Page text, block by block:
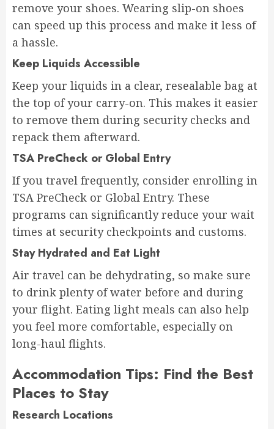
remove your shoes. Wearing slip-on shoes
can speed up this process and make it less of
a hassle.
Keep Liquids Accessible
Keep your liquids in a clear, resealable bag at
the top of your carry-on. This makes it easier
to remove them during security checks and
repack them afterward.
TSA PreCheck or Global Entry
If you travel frequently, consider enrolling in
TSA PreCheck or Global Entry. These
programs can significantly reduce your wait
times at security checkpoints and customs.
Stay Hydrated and Eat Light
Air travel can be dehydrating, so make sure
to drink plenty of water before and during
your flight. Eating light meals can also help
you feel more comfortable, especially on
long-haul flights.
Accommodation Tips: Find the Best
Places to Stay
Research Locations